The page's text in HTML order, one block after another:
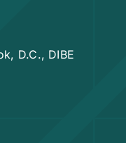
D.C., DIBE